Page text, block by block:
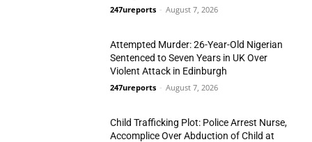
247ureports - August 7, 2026
Attempted Murder: 26-Year-Old Nigerian
Sentenced to Seven Years in UK Over
Violent Attack in Edinburgh
247ureports - August 7, 2026
Child Trafficking Plot: Police Arrest Nurse,
Accomplice Over Abduction of Child at